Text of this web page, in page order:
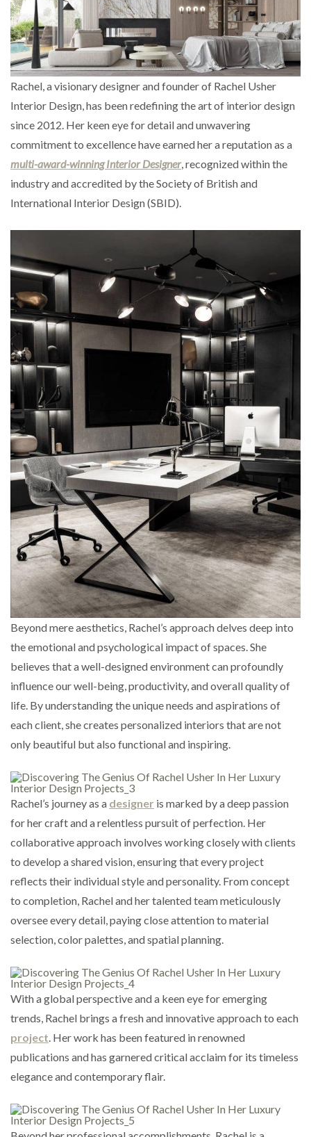
Rachel, a visionary designer and founder of Rachel Usher
Interior Design, has been redefining the art of interior design
since 2012. Her keen eye for detail and unwavering
commitment to excellence have earned her a reputation as a
multi-award-winning Interior Designer, recognized within the
industry and accredited by the Society of British and
International Interior Design (SBID).
Beyond mere aesthetics, Rachel’s approach delves deep into
the emotional and psychological impact of spaces. She
believes that a well-designed environment can profoundly
influence our well-being, productivity, and overall quality of
life. By understanding the unique needs and aspirations of
each client, she creates personalized interiors that are not
only beautiful but also functional and inspiring.
Rachel’s journey as a designer is marked by a deep passion
for her craft and a relentless pursuit of perfection. Her
collaborative approach involves working closely with clients
to develop a shared vision, ensuring that every project
reflects their individual style and personality. From concept
to completion, Rachel and her talented team meticulously
oversee every detail, paying close attention to material
selection, color palettes, and spatial planning.
With a global perspective and a keen eye for emerging
trends, Rachel brings a fresh and innovative approach to each
project . Her work has been featured in renowned
publications and has garnered critical acclaim for its timeless
elegance and contemporary flair.